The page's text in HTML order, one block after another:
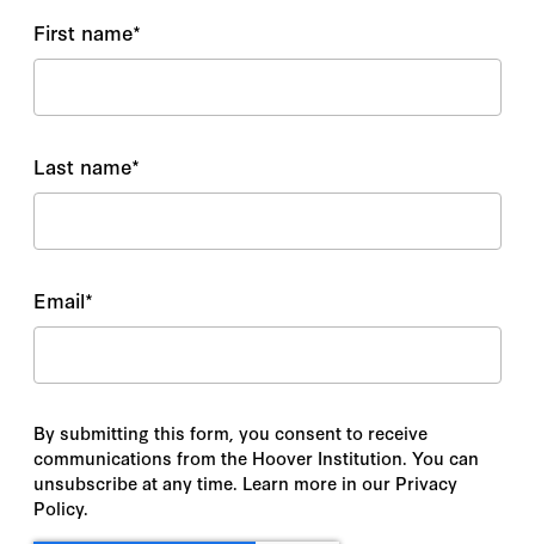
First name*
Last name*
Email*
By submitting this form, you consent to receive
communications from the Hoover Institution. You can
unsubscribe at any time. Learn more in our Privacy
Policy.